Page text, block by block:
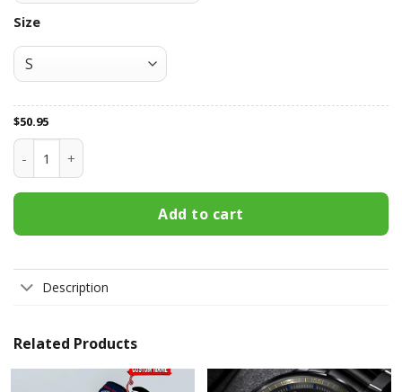
Size
$50.95
New England Patriots All Over Print Apparel3364 quantity
Add to cart
Description
Related Products